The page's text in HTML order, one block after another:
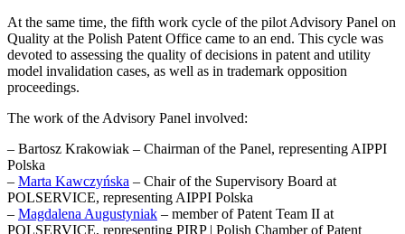
At the same time, the fifth work cycle of the pilot Advisory Panel on
Quality at the Polish Patent Office came to an end. This cycle was
devoted to assessing the quality of decisions in patent and utility
model invalidation cases, as well as in trademark opposition
proceedings.
The work of the Advisory Panel involved:
– Bartosz Krakowiak – Chairman of the Panel, representing AIPPI
Polska
– Marta Kawczyńska – Chair of the Supervisory Board at
POLSERVICE, representing AIPPI Polska
– Magdalena Augustyniak – member of Patent Team II at
POLSERVICE, representing PIRP | Polish Chamber of Patent